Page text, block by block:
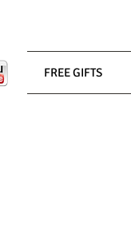
FREE GIFTS